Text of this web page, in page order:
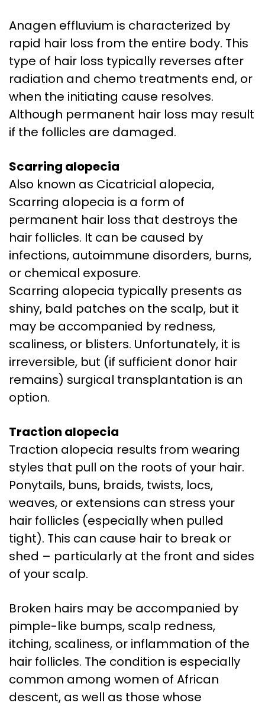
Anagen effluvium is characterized by
rapid hair loss from the entire body. This
type of hair loss typically reverses after
radiation and chemo treatments end, or
when the initiating cause resolves.
Although permanent hair loss may result
if the follicles are damaged.
Scarring alopecia
Also known as Cicatricial alopecia,
Scarring alopecia is a form of
permanent hair loss that destroys the
hair follicles. It can be caused by
infections, autoimmune disorders, burns,
or chemical exposure.
Scarring alopecia typically presents as
shiny, bald patches on the scalp, but it
may be accompanied by redness,
scaliness, or blisters. Unfortunately, it is
irreversible, but (if sufficient donor hair
remains) surgical transplantation is an
option.
Traction alopecia
Traction alopecia results from wearing
styles that pull on the roots of your hair.
Ponytails, buns, braids, twists, locs,
weaves, or extensions can stress your
hair follicles (especially when pulled
tight). This can cause hair to break or
shed – particularly at the front and sides
of your scalp.
Broken hairs may be accompanied by
pimple-like bumps, scalp redness,
itching, scaliness, or inflammation of the
hair follicles. The condition is especially
common among women of African
descent, as well as those whose